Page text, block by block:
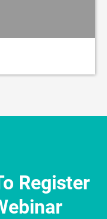
Register